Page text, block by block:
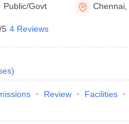
Public/Govt Chennai
5 4 Reviews
)
Review
Facilities